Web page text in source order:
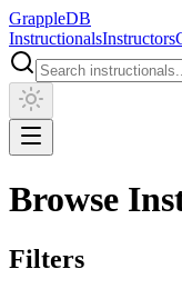
GrappleDB
InstructionalsInstructors
Browse
Filters